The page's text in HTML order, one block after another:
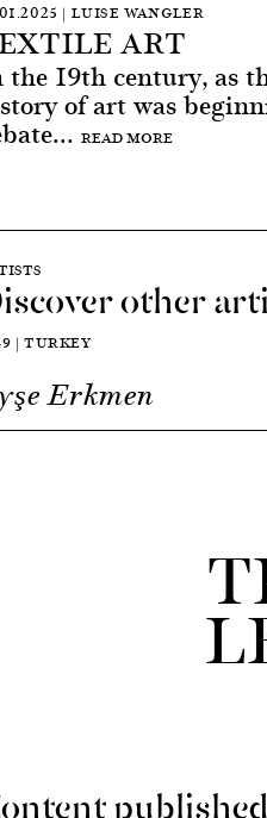
| LUISE WANGLER
ART
19th century, as
of art was
READ MORE
other
| TURKEY
Erkmen